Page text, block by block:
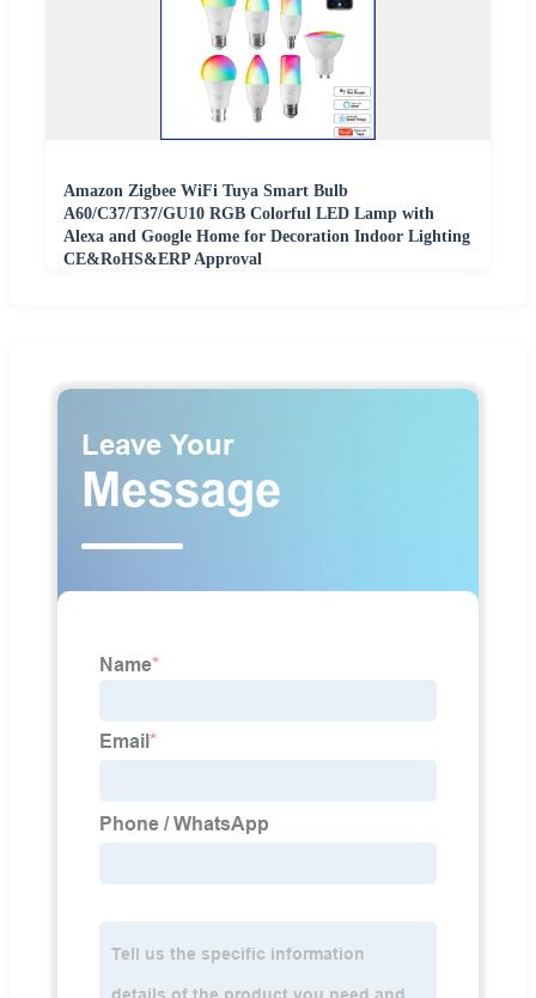
Amazon Zigbee WiFi Tuya Smart Bulb
A60/C37/T37/GU10 RGB Colorful LED Lamp with
Alexa and Google Home for Decoration Indoor Lighting
CE&RoHS&ERP Approval